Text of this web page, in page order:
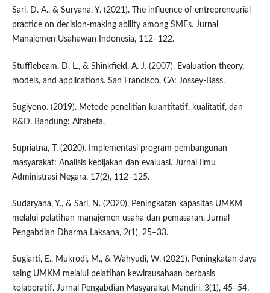
Sari, D. A., & Suryana, Y. (2021). The influence of entrepreneurial
practice on decision-making ability among SMEs. Jurnal
Manajemen Usahawan Indonesia, 112–122.
Stufflebeam, D. L., & Shinkfield, A. J. (2007). Evaluation theory,
models, and applications. San Francisco, CA: Jossey-Bass.
Sugiyono. (2019). Metode penelitian kuantitatif, kualitatif, dan
R&D. Bandung: Alfabeta.
Supriatna, T. (2020). Implementasi program pembangunan
masyarakat: Analisis kebijakan dan evaluasi. Jurnal Ilmu
Administrasi Negara, 17(2), 112–125.
Sudaryana, Y., & Sari, N. (2020). Peningkatan kapasitas UMKM
melalui pelatihan manajemen usaha dan pemasaran. Jurnal
Pengabdian Dharma Laksana, 2(1), 25–33.
Sugiarti, E., Mukrodi, M., & Wahyudi, W. (2021). Peningkatan daya
saing UMKM melalui pelatihan kewirausahaan berbasis
kolaboratif. Jurnal Pengabdian Masyarakat Mandiri, 3(1), 45–54.